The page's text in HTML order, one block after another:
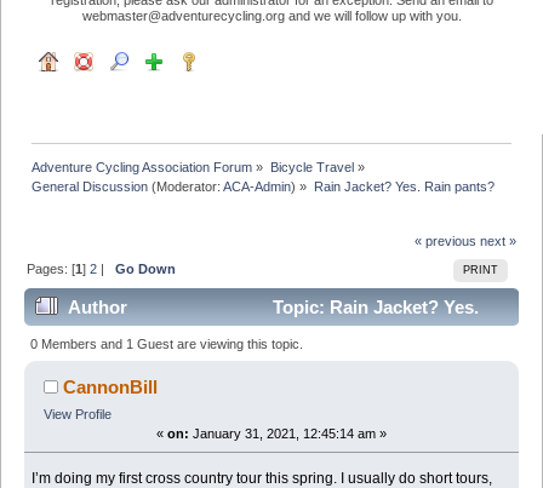
webmaster@adventurecycling.org and we will follow up with you.
Adventure Cycling Association Forum » Bicycle Travel»
General Discussion (Moderator:ACA-Admin) » Rain Jacket? Yes. Rain pants?
« previous next »
PRINT
Pages: [1]2 |Go Down
Author
Topic: Rain Jacket? Yes.
Rain pants? (Read 35550 times)
0 Members and 1 Guest are viewing this topic.
CannonBill
View Profile
« on: January 31, 2021, 12:45:14 am »
I’m doing my first cross country tour this spring. I usually do short tours,